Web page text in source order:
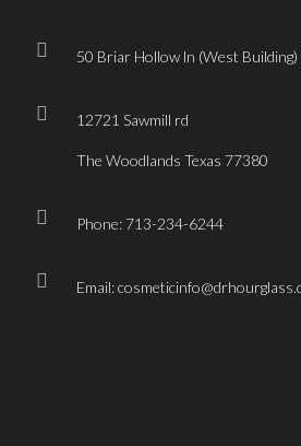
50 Briar Hollow ln (West
12721 Sawmill rd
The Woodlands Texas 77380
Phone: 713-234-6244
Email: